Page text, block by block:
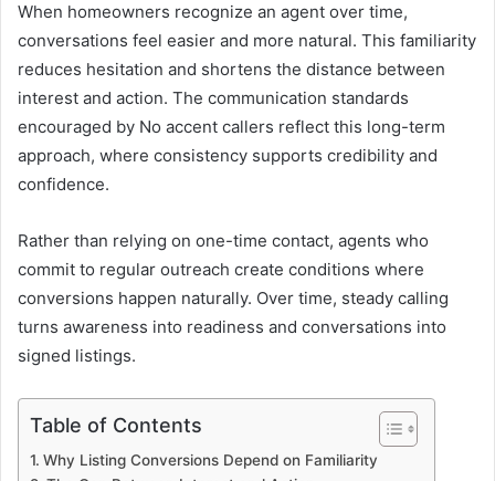
When homeowners recognize an agent over time,
conversations feel easier and more natural. This familiarity
reduces hesitation and shortens the distance between
interest and action. The communication standards
encouraged by No accent callers reflect this long-term
approach, where consistency supports credibility and
confidence.
Rather than relying on one-time contact, agents who
commit to regular outreach create conditions where
conversions happen naturally. Over time, steady calling
turns awareness into readiness and conversations into
signed listings.
Table of Contents
Why Listing Conversions Depend on Familiarity